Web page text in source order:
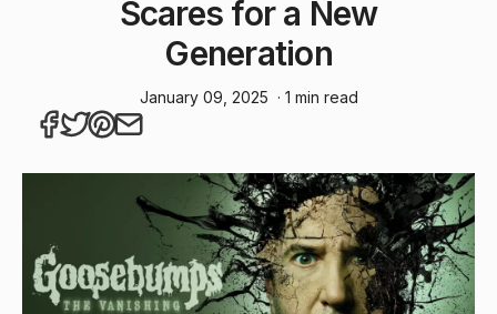
Scares for a New
Generation
January 09, 2025 · 1 min read